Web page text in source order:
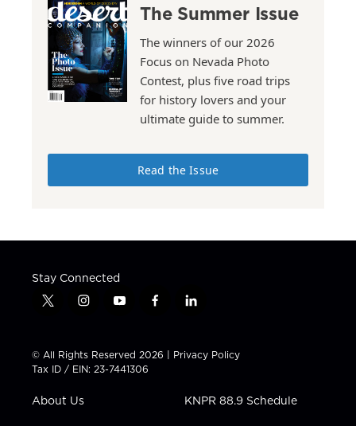
The Summer Issue
The winners of our 2026
Focus on Nevada Photo
Contest, plus five road trips
for history lovers and your
ultimate guide to summer.
Read the Issue
Stay Connected
t
t
t
e
i
t
a
g
a
y
t
u
b
f
e
b
l
k
e
i
n
© All Rights Reserved 2026 | Privacy Policy
Tax ID / EIN: 23-7441306
About Us KNPR 88.9 Schedule